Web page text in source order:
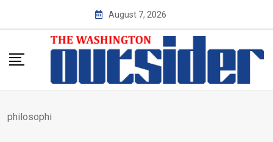
August 7, 2026
philosophi